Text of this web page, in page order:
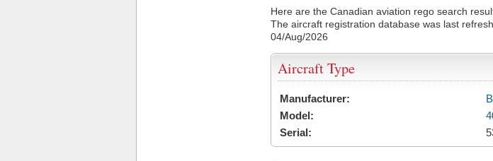
Here are the Canadian aviation rego search
The aircraft registration database was last
04/Aug/2026
Aircraft Type
Manufacturer:
Model:
Serial: